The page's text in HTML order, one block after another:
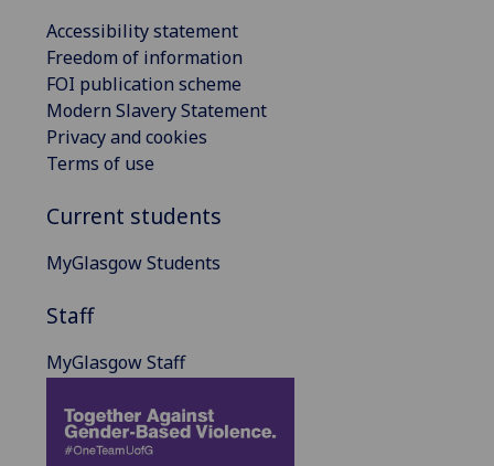
Accessibility statement
Freedom of information
FOI publication scheme
Modern Slavery Statement
Privacy and cookies
Terms of use
Current students
MyGlasgow Students
Staff
MyGlasgow Staff